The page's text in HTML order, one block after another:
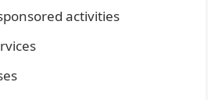
activities